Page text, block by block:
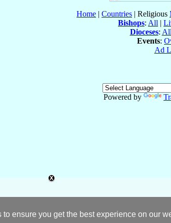
ensure you get the best experience on our
Home | Countries | Religious
Bishops: All |
Dioceses: All
Events:
Ad
Powered by